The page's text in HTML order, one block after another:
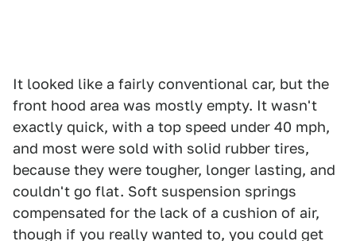
It looked like a fairly conventional car, but the
front hood area was mostly empty. It wasn't
exactly quick, with a top speed under 40 mph,
and most were sold with solid rubber tires,
because they were tougher, longer lasting, and
couldn't go flat. Soft suspension springs
compensated for the lack of a cushion of air,
though if you really wanted to, you could get